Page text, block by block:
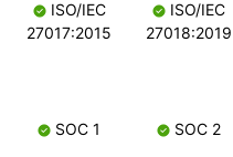
ISO/IEC
27017:2015
ISO/IEC
27018:2019
SOC 1 SOC 2